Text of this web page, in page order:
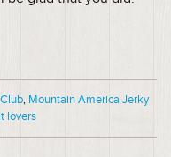
, Mountain America Jerky
lovers